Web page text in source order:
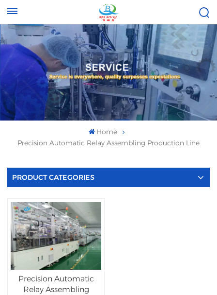
+8613696996656
baixiuqixue@gmail.com
Home
Precision Automatic Relay Assembling Production Line
PRODUCT CATEGORIES
Precision Automatic
Relay Assembling